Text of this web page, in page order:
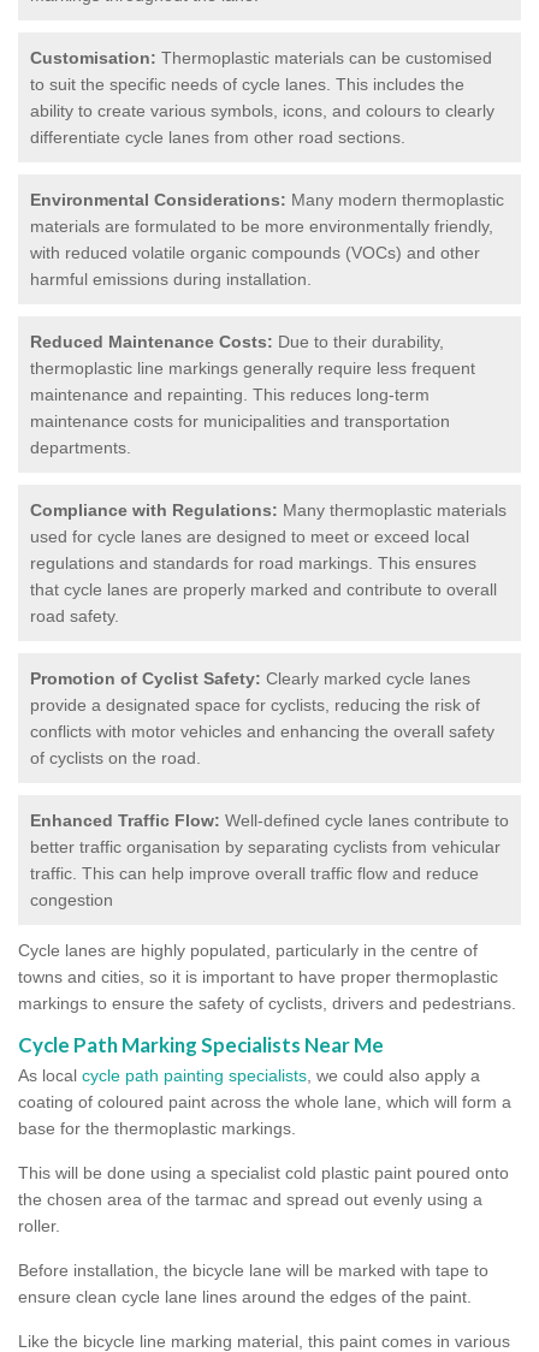
Customisation: Thermoplastic materials can be customised
to suit the specific needs of cycle lanes. This includes the
ability to create various symbols, icons, and colours to clearly
differentiate cycle lanes from other road sections.
Environmental Considerations: Many modern thermoplastic
materials are formulated to be more environmentally friendly,
with reduced volatile organic compounds (VOCs) and other
harmful emissions during installation.
Reduced Maintenance Costs: Due to their durability,
thermoplastic line markings generally require less frequent
maintenance and repainting. This reduces long-term
maintenance costs for municipalities and transportation
departments.
Compliance with Regulations: Many thermoplastic materials
used for cycle lanes are designed to meet or exceed local
regulations and standards for road markings. This ensures
that cycle lanes are properly marked and contribute to overall
road safety.
Promotion of Cyclist Safety: Clearly marked cycle lanes
provide a designated space for cyclists, reducing the risk of
conflicts with motor vehicles and enhancing the overall safety
of cyclists on the road.
Enhanced Traffic Flow: Well-defined cycle lanes contribute to
better traffic organisation by separating cyclists from vehicular
traffic. This can help improve overall traffic flow and reduce
congestion
Cycle lanes are highly populated, particularly in the centre of
towns and cities, so it is important to have proper thermoplastic
markings to ensure the safety of cyclists, drivers and pedestrians.
Cycle Path Marking Specialists Near Me
As local cycle path painting specialists , we could also apply a
coating of coloured paint across the whole lane, which will form a
base for the thermoplastic markings.
This will be done using a specialist cold plastic paint poured onto
the chosen area of the tarmac and spread out evenly using a
roller.
Before installation, the bicycle lane will be marked with tape to
ensure clean cycle lane lines around the edges of the paint.
Like the bicycle line marking material, this paint comes in various